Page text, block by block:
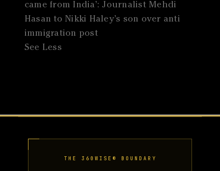
came from India’: Journalist Mehdi
Hasan to Nikki Haley’s son over anti
immigration post
See Less
THE 360WISE® BOUNDARY